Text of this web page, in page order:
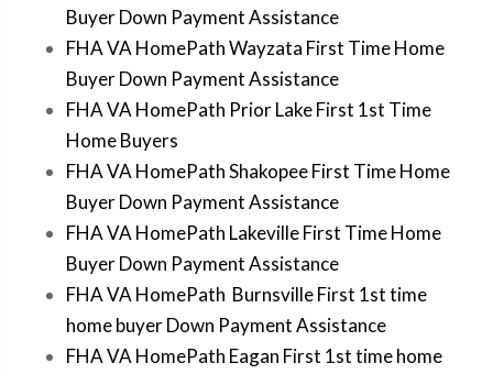
Buyer Down Payment Assistance
FHA VA HomePath Wayzata First Time Home
Buyer Down Payment Assistance
FHA VA HomePath Prior Lake First 1st Time
Home Buyers
FHA VA HomePath Shakopee First Time Home
Buyer Down Payment Assistance
FHA VA HomePath Lakeville First Time Home
Buyer Down Payment Assistance
FHA VA HomePath Burnsville First 1st time
home buyer Down Payment Assistance
FHA VA HomePath Eagan First 1st time home